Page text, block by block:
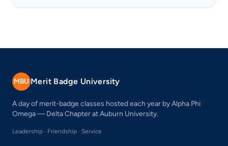
MBU Merit Badge University
A day of merit-badge classes hosted each year by Alpha Phi
Omega — Delta Chapter at Auburn University.
Leadership · Friendship · Service